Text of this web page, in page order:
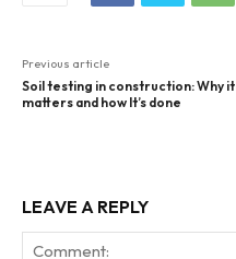
Previous article
Soil testing in construction: Why it
matters and how It’s done
LEAVE A REPLY